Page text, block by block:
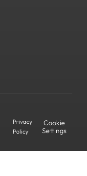
Privacy
Policy
Cookie
Settings